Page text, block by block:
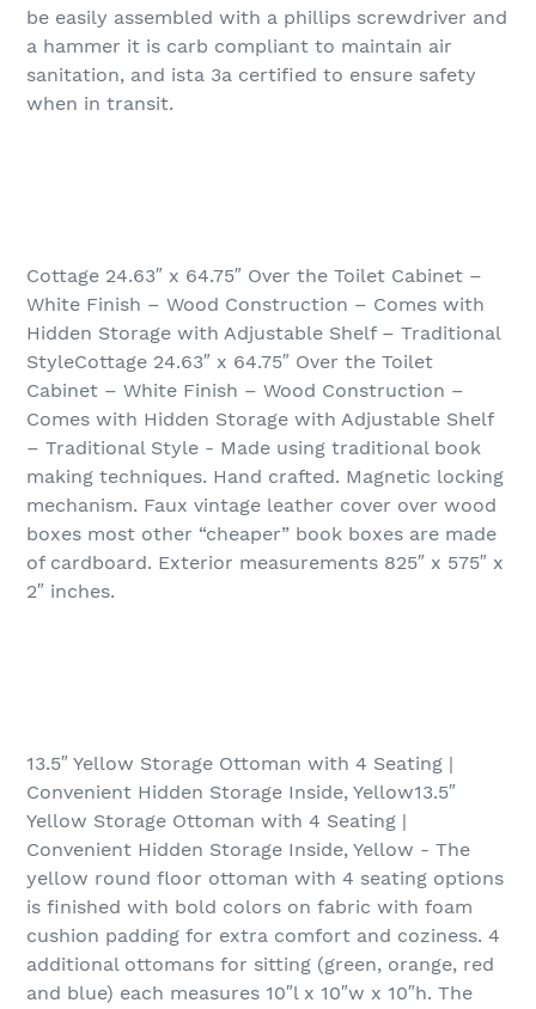
be easily assembled with a phillips screwdriver and
a hammer it is carb compliant to maintain air
sanitation, and ista 3a certified to ensure safety
when in transit.
Cottage 24.63″ x 64.75″ Over the Toilet Cabinet –
White Finish – Wood Construction – Comes with
Hidden Storage with Adjustable Shelf – Traditional
StyleCottage 24.63″ x 64.75″ Over the Toilet
Cabinet – White Finish – Wood Construction –
Comes with Hidden Storage with Adjustable Shelf
– Traditional Style - Made using traditional book
making techniques. Hand crafted. Magnetic locking
mechanism. Faux vintage leather cover over wood
boxes most other “cheaper” book boxes are made
of cardboard. Exterior measurements 825″ x 575″ x
2″ inches.
13.5″ Yellow Storage Ottoman with 4 Seating |
Convenient Hidden Storage Inside, Yellow13.5″
Yellow Storage Ottoman with 4 Seating |
Convenient Hidden Storage Inside, Yellow - The
yellow round floor ottoman with 4 seating options
is finished with bold colors on fabric with foam
cushion padding for extra comfort and coziness. 4
additional ottomans for sitting (green, orange, red
and blue) each measures 10″l x 10″w x 10″h. The